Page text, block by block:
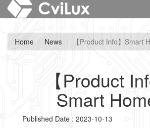
Home News 【Product Info】Smart
【Product
Smart
Published Date : 2023-10-13